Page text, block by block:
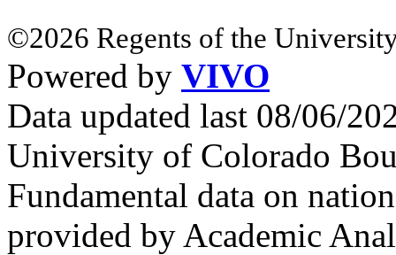
©2026 Regents of the
Powered by VIVO
Data updated last 08/06/
University of Colorado
Fundamental data on
provided by Academic